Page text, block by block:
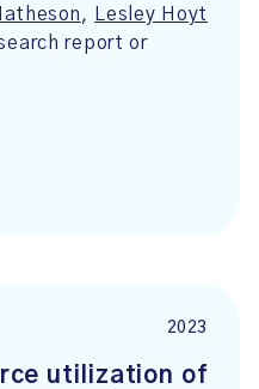
,
Lesley Hoyt
report or
2023
utilization of